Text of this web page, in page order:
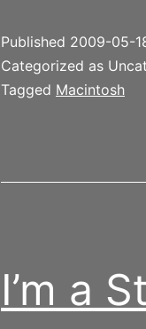
Published 2009-05-
Categorized as
Tagged Macintosh
I’m a